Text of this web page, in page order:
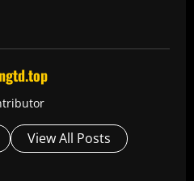
View All Posts